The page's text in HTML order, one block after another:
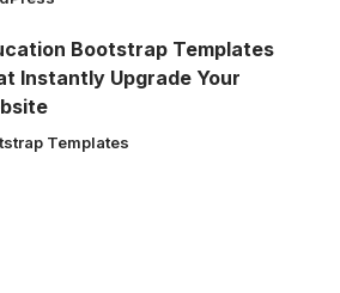
Bootstrap Templates
Instantly Upgrade Your
Templates